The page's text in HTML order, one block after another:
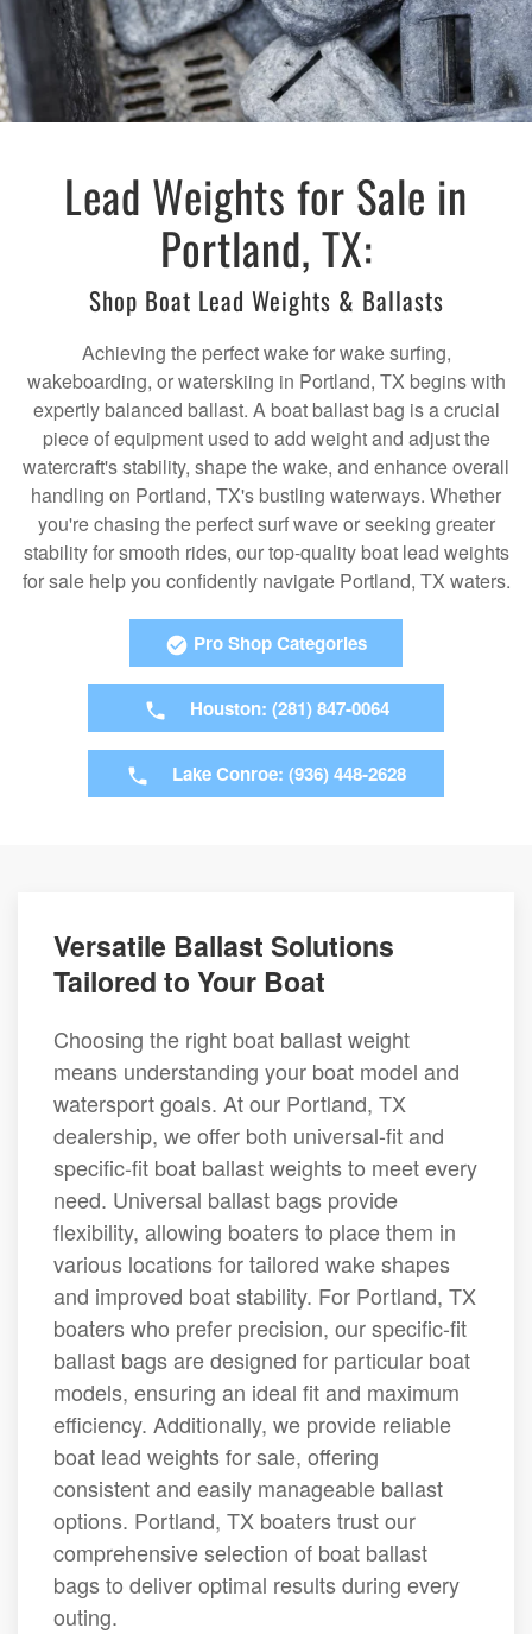
Lead Weights for Sale in
Portland, TX:
Shop Boat Lead Weights & Ballasts
Achieving the perfect wake for wake surfing,
wakeboarding, or waterskiing in Portland, TX begins with
expertly balanced ballast. A boat ballast bag is a crucial
piece of equipment used to add weight and adjust the
watercraft's stability, shape the wake, and enhance overall
handling on Portland, TX's bustling waterways. Whether
you're chasing the perfect surf wave or seeking greater
stability for smooth rides, our top-quality boat lead weights
for sale help you confidently navigate Portland, TX waters.
Pro Shop Categories
Houston: (281) 847-0064
Lake Conroe: (936) 448-2628
Versatile Ballast Solutions
Tailored to Your Boat
Choosing the right boat ballast weight
means understanding your boat model and
watersport goals. At our Portland, TX
dealership, we offer both universal-fit and
specific-fit boat ballast weights to meet every
need. Universal ballast bags provide
flexibility, allowing boaters to place them in
various locations for tailored wake shapes
and improved boat stability. For Portland, TX
boaters who prefer precision, our specific-fit
ballast bags are designed for particular boat
models, ensuring an ideal fit and maximum
efficiency. Additionally, we provide reliable
boat lead weights for sale, offering
consistent and easily manageable ballast
options. Portland, TX boaters trust our
comprehensive selection of boat ballast
bags to deliver optimal results during every
outing.